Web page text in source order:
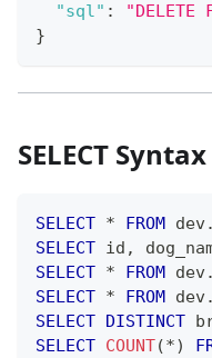
"sql" :
"DELETE
}
SELECT Syntax
SELECT * FROM dev.
SELECT id ,
SELECT * FROM dev.
SELECT * FROM dev.
SELECT DISTINCT
SELECT COUNT(*)